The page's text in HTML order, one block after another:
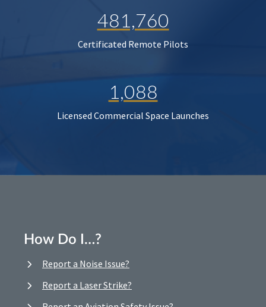
481,760
Certificated Remote Pilots
1,088
Licensed Commercial Space Launches
How Do I…?
Report a Noise Issue?
Report a Laser Strike?